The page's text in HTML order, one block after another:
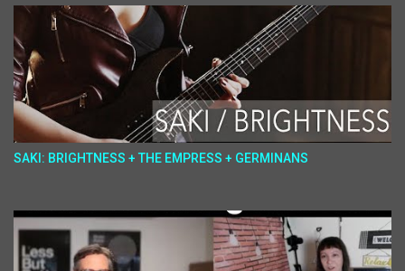
SAKI: BRIGHTNESS + THE EMPRESS + GERMINANS